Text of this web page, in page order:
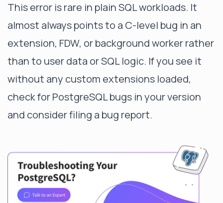
This error is rare in plain SQL workloads. It
almost always points to a C-level bug in an
extension, FDW, or background worker rather
than to user data or SQL logic. If you see it
without any custom extensions loaded,
check for PostgreSQL bugs in your version
and consider filing a bug report.